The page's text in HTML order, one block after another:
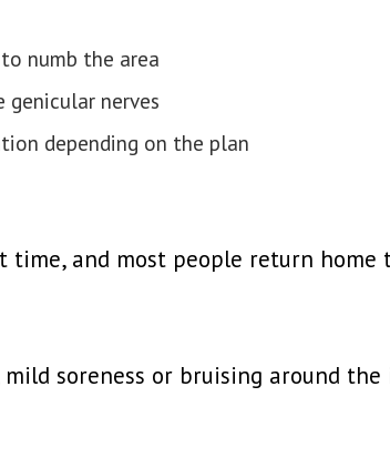
numb the area
genicular nerves
depending on the plan
and most people return home
soreness or bruising around